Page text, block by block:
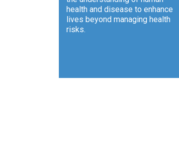
health and disease to enhance
lives beyond managing health
risks.